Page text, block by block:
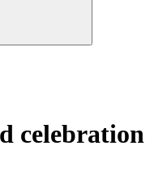
celebration